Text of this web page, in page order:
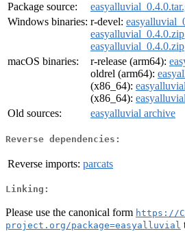
Package source:
Windows binaries: r-devel:
easyalluvial_0.4.0.zip
easyalluvial_0.4.0.zip
macOS binaries:
r-release (arm64):
oldrel (arm64):
(x86_64):
(x86_64):
Old sources:
easyalluvial archive
Reverse dependencies:
Reverse imports: parcats
Linking:
Please use the canonical form https://
project.org/package=easyalluvial